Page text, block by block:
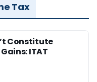
Tax
Constitute
ITAT